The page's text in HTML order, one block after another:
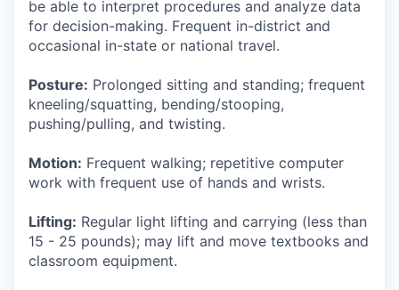
be able to interpret procedures and analyze data
for decision-making. Frequent in-district and
occasional in-state or national travel.
Posture: Prolonged sitting and standing; frequent
kneeling/squatting, bending/stooping,
pushing/pulling, and twisting.
Motion: Frequent walking; repetitive computer
work with frequent use of hands and wrists.
Lifting: Regular light lifting and carrying (less than
15 - 25 pounds); may lift and move textbooks and
classroom equipment.